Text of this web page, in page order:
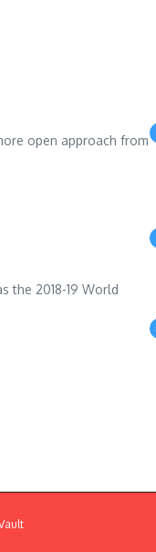
open approach from
the 2018-19 World